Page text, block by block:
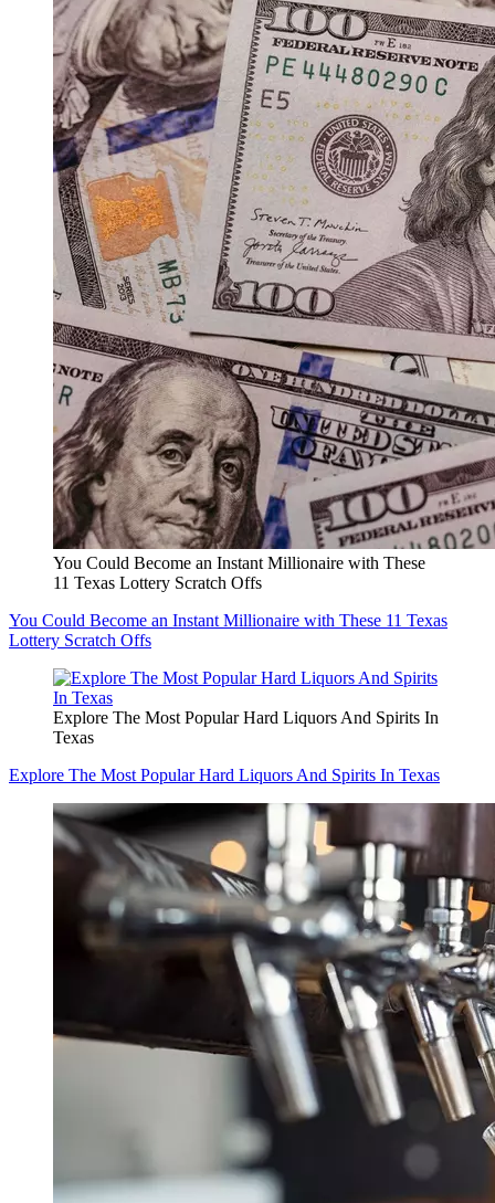
You Could Become an Instant Millionaire with These
11 Texas Lottery Scratch Offs
You Could Become an Instant Millionaire with These 11 Texas
Lottery Scratch Offs
Explore The Most Popular Hard Liquors And Spirits In
Texas
Explore The Most Popular Hard Liquors And Spirits In Texas